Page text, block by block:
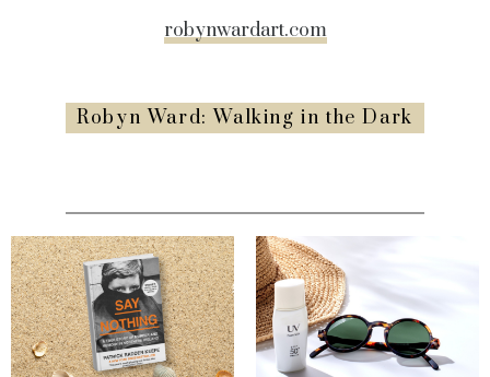
robynwardart.com
Robyn Ward: Walking in the Dark